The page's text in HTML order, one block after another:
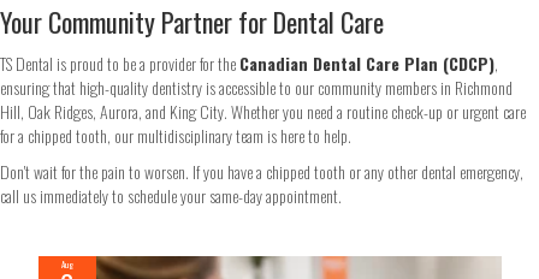
Your Community Partner for Dental Care
TS Dental is proud to be a provider for theCanadian Dental Care Plan (CDCP),
ensuring that high-quality dentistry is accessible to our community members in Richmond
Hill, Oak Ridges, Aurora, and King City. Whether you need a routine check-up or urgent care
for a chipped tooth, our multidisciplinary team is here to help.
Don't wait for the pain to worsen. If you have a chipped tooth or any other dental emergency,
call us immediately to schedule your same-day appointment.
Aug
Continue